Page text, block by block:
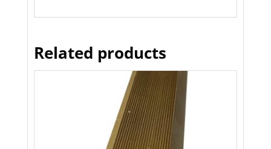
Related products